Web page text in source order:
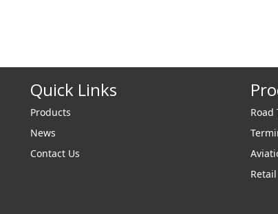
Quick Links
Products
News
Contact Us
Road
Retail